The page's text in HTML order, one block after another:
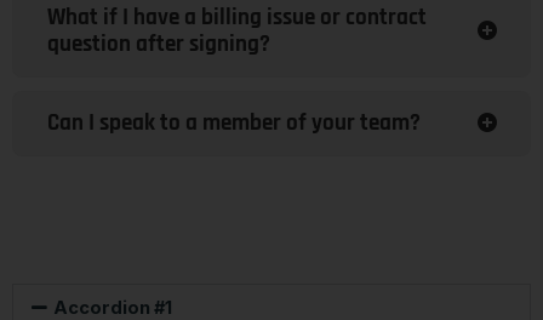
What if I have a billing issue or contract
question after signing?
Can I speak to a member of your team?
Accordion #1